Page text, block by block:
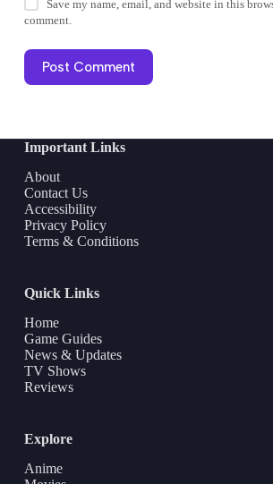
Save my name, email, and website in this
comment.
Post Comment
Important Links
About
Contact Us
Accessibility
Privacy Policy
Terms & Conditions
Quick Links
Home
Game Guides
News & Updates
TV Shows
Reviews
Explore
Anime